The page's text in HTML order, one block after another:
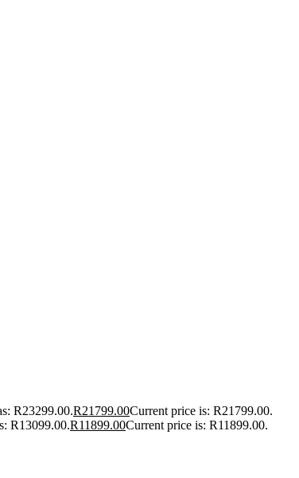
R23299.00.R21799.00Current price is: R21799.00.
R13099.00.R11899.00Current price is: R11899.00.